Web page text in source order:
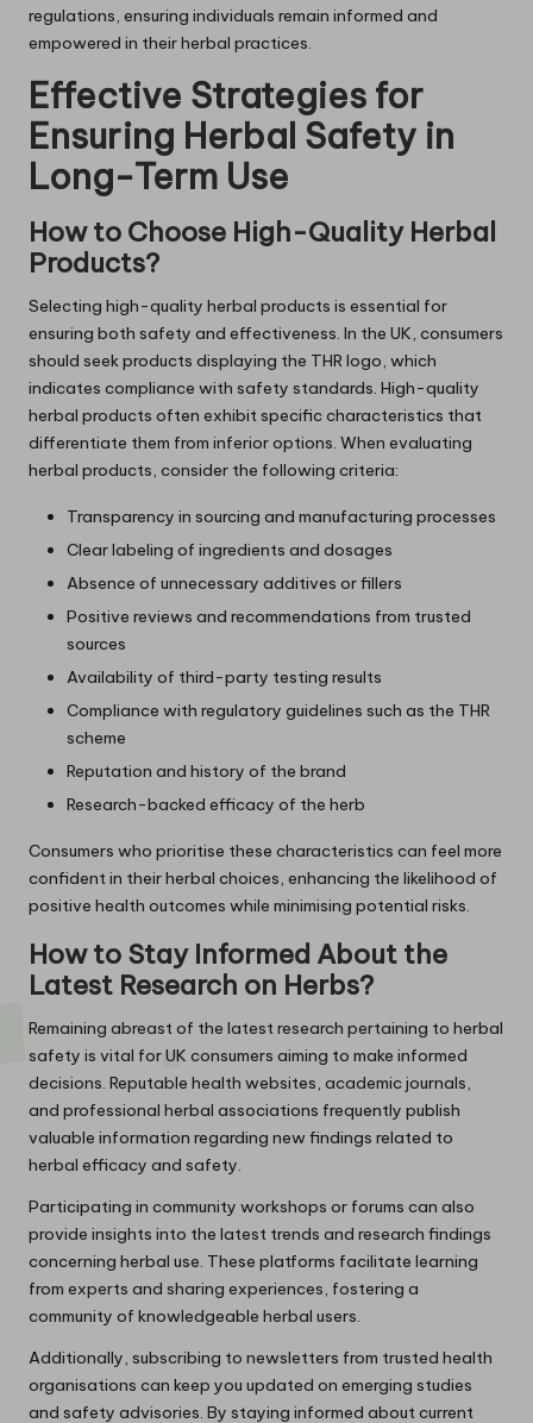
regulations, ensuring individuals remain informed and
empowered in their herbal practices.
Effective Strategies for
Ensuring Herbal Safety in
Long-Term Use
How to Choose High-Quality Herbal
Products?
Selecting high-quality herbal products is essential for
ensuring both safety and effectiveness. In the UK, consumers
should seek products displaying the THR logo, which
indicates compliance with safety standards. High-quality
herbal products often exhibit specific characteristics that
differentiate them from inferior options. When evaluating
herbal products, consider the following criteria:
Transparency in sourcing and manufacturing processes
Clear labeling of ingredients and dosages
Absence of unnecessary additives or fillers
Positive reviews and recommendations from trusted
sources
Availability of third-party testing results
Compliance with regulatory guidelines such as the THR
scheme
Reputation and history of the brand
Research-backed efficacy of the herb
Consumers who prioritise these characteristics can feel more
confident in their herbal choices, enhancing the likelihood of
positive health outcomes while minimising potential risks.
How to Stay Informed About the
Latest Research on Herbs?
Remaining abreast of the latest research pertaining to herbal
safety is vital for UK consumers aiming to make informed
decisions. Reputable health websites, academic journals,
and professional herbal associations frequently publish
valuable information regarding new findings related to
herbal efficacy and safety.
Participating in community workshops or forums can also
provide insights into the latest trends and research findings
concerning herbal use. These platforms facilitate learning
from experts and sharing experiences, fostering a
community of knowledgeable herbal users.
Additionally, subscribing to newsletters from trusted health
organisations can keep you updated on emerging studies
and safety advisories. By staying informed about current